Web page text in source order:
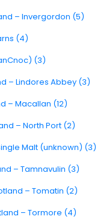
– Invergordon (5)
(4)
(3)
– Lindores Abbey (3)
– Macallan (12)
– North Port (2)
Malt (unknown) (3)
– Tamnavulin (3)
– Tomatin (2)
– Tormore (4)